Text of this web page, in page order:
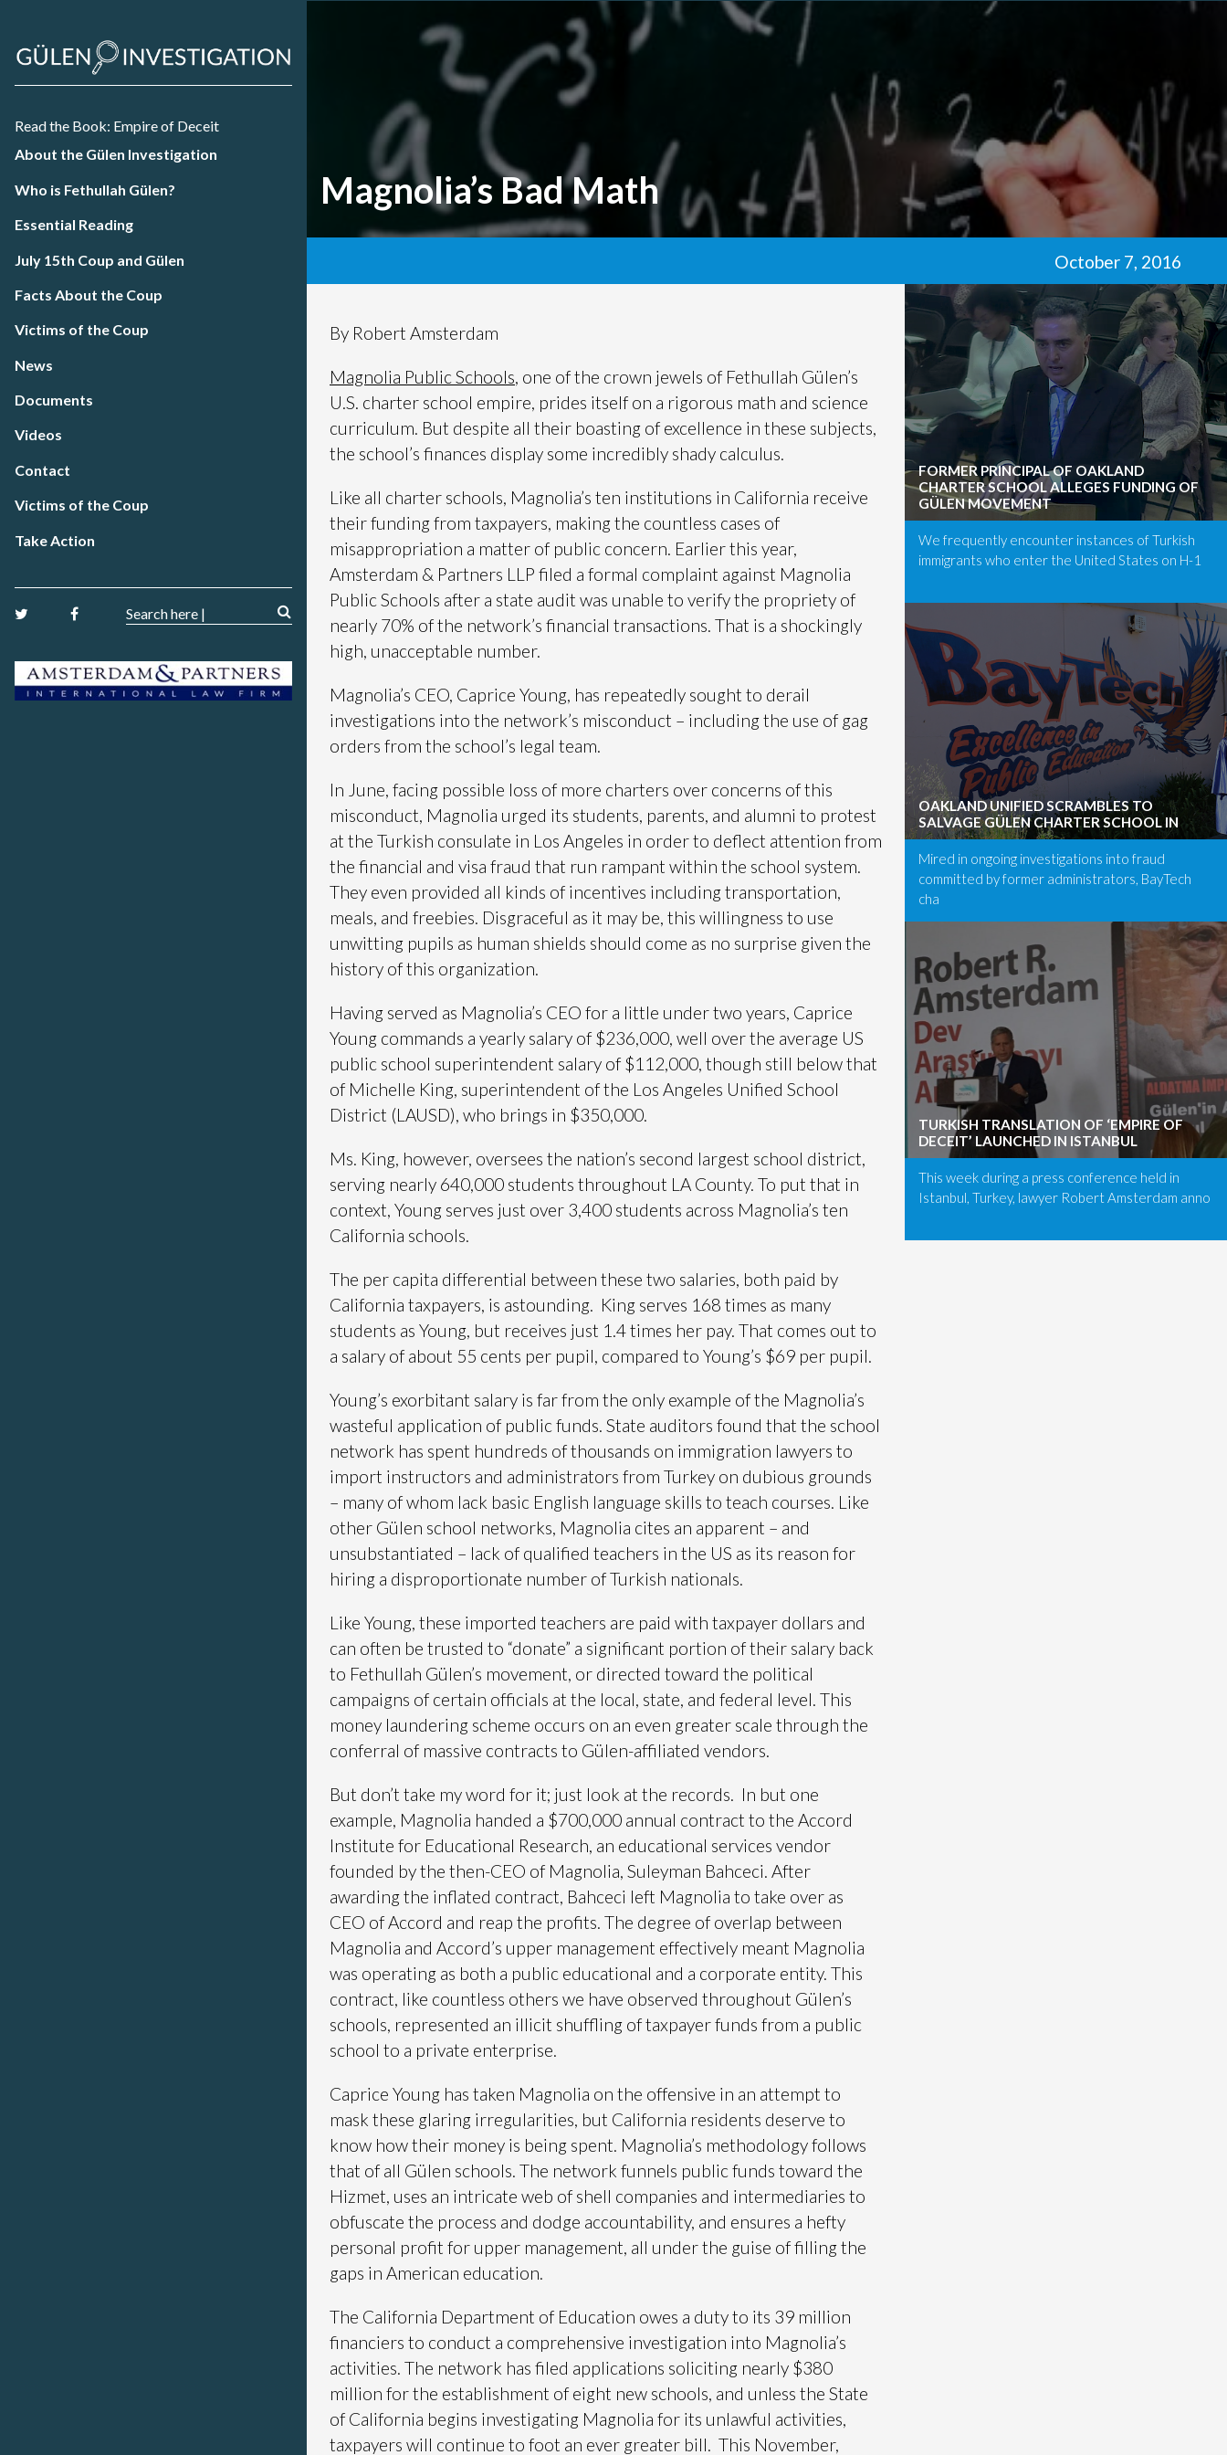
Read the Book: Empire of Deceit
About the Gülen Investigation
Who is Fethullah Gülen?
Essential Reading
July 15th Coup and Gülen
Facts About the Coup
Victims of the Coup
News
Documents
Videos
Contact
Victims of the Coup
Take Action
Magnolia’s Bad Math
October 7, 2016
By Robert Amsterdam
Magnolia Public Schools, one of the crown jewels of Fethullah Gülen’s
U.S. charter school empire, prides itself on a rigorous math and science
curriculum. But despite all their boasting of excellence in these subjects,
the school’s finances display some incredibly shady calculus.
Like all charter schools, Magnolia’s ten institutions in California receive
their funding from taxpayers, making the countless cases of
misappropriation a matter of public concern. Earlier this year,
Amsterdam & Partners LLP filed a formal complaint against Magnolia
Public Schools after a state audit was unable to verify the propriety of
nearly 70% of the network’s financial transactions. That is a shockingly
high, unacceptable number.
Magnolia’s CEO, Caprice Young, has repeatedly sought to derail
investigations into the network’s misconduct – including the use of gag
orders from the school’s legal team.
In June, facing possible loss of more charters over concerns of this
misconduct, Magnolia urged its students, parents, and alumni to protest
at the Turkish consulate in Los Angeles in order to deflect attention from
the financial and visa fraud that run rampant within the school system.
They even provided all kinds of incentives including transportation,
meals, and freebies. Disgraceful as it may be, this willingness to use
unwitting pupils as human shields should come as no surprise given the
history of this organization.
Having served as Magnolia’s CEO for a little under two years, Caprice
Young commands a yearly salary of $236,000, well over the average US
public school superintendent salary of $112,000, though still below that
of Michelle King, superintendent of the Los Angeles Unified School
District (LAUSD), who brings in $350,000.
Ms. King, however, oversees the nation’s second largest school district,
serving nearly 640,000 students throughout LA County. To put that in
context, Young serves just over 3,400 students across Magnolia’s ten
California schools.
The per capita differential between these two salaries, both paid by
California taxpayers, is astounding. King serves 168 times as many
students as Young, but receives just 1.4 times her pay. That comes out to
a salary of about 55 cents per pupil, compared to Young’s $69 per pupil.
Young’s exorbitant salary is far from the only example of the Magnolia’s
wasteful application of public funds. State auditors found that the school
network has spent hundreds of thousands on immigration lawyers to
import instructors and administrators from Turkey on dubious grounds
– many of whom lack basic English language skills to teach courses. Like
other Gülen school networks, Magnolia cites an apparent – and
unsubstantiated – lack of qualified teachers in the US as its reason for
hiring a disproportionate number of Turkish nationals.
Like Young, these imported teachers are paid with taxpayer dollars and
can often be trusted to “donate” a significant portion of their salary back
to Fethullah Gülen’s movement, or directed toward the political
campaigns of certain officials at the local, state, and federal level. This
money laundering scheme occurs on an even greater scale through the
conferral of massive contracts to Gülen-affiliated vendors.
But don’t take my word for it; just look at the records. In but one
example, Magnolia handed a $700,000 annual contract to the Accord
Institute for Educational Research, an educational services vendor
founded by the then-CEO of Magnolia, Suleyman Bahceci. After
awarding the inflated contract, Bahceci left Magnolia to take over as
CEO of Accord and reap the profits. The degree of overlap between
Magnolia and Accord’s upper management effectively meant Magnolia
was operating as both a public educational and a corporate entity. This
contract, like countless others we have observed throughout Gülen’s
schools, represented an illicit shuffling of taxpayer funds from a public
school to a private enterprise.
Caprice Young has taken Magnolia on the offensive in an attempt to
mask these glaring irregularities, but California residents deserve to
know how their money is being spent. Magnolia’s methodology follows
that of all Gülen schools. The network funnels public funds toward the
Hizmet, uses an intricate web of shell companies and intermediaries to
obfuscate the process and dodge accountability, and ensures a hefty
personal profit for upper management, all under the guise of filling the
gaps in American education.
The California Department of Education owes a duty to its 39 million
financiers to conduct a comprehensive investigation into Magnolia’s
activities. The network has filed applications soliciting nearly $380
million for the establishment of eight new schools, and unless the State
of California begins investigating Magnolia for its unlawful activities,
taxpayers will continue to foot an ever greater bill. This November,
FORMER PRINCIPAL OF OAKLAND
CHARTER SCHOOL ALLEGES FUNDING OF
GÜLEN MOVEMENT
We frequently encounter instances of Turkish
immigrants who enter the United States on H-1
OAKLAND UNIFIED SCRAMBLES TO
SALVAGE GÜLEN CHARTER SCHOOL IN
Mired in ongoing investigations into fraud
committed by former administrators, BayTech
cha
TURKISH TRANSLATION OF ‘EMPIRE OF
DECEIT’ LAUNCHED IN ISTANBUL
This week during a press conference held in
Istanbul, Turkey, lawyer Robert Amsterdam anno